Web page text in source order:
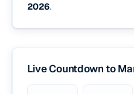
2026.
Live Countdown to